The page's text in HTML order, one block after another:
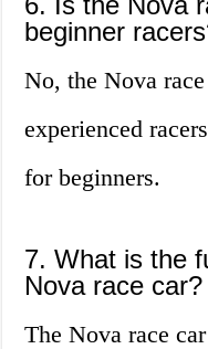
beginner
No, the Nova
experienced
for beginners.
7. What is the
Nova race car?
The Nova race